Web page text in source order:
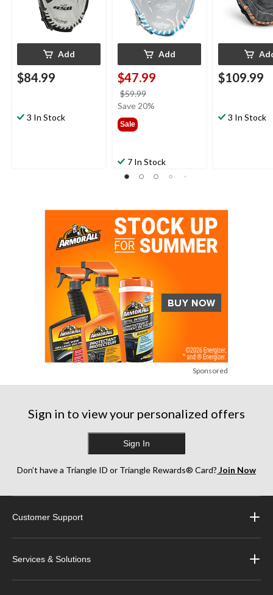
Add
$84.99
3 In Stock
Add
$47.99
$59.99
was
Save 20%
Sale
7 In Stock
$109.99
3 In Stock
Sponsored
Sign in to view your personalized offers
Sign In
Don’t have a Triangle ID or Triangle Rewards® Card? Join Now
Customer Support
Services & Solutions